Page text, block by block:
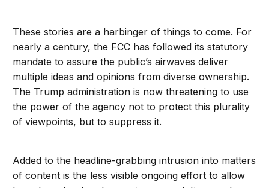
These stories are a harbinger of things to come. For
nearly a century, the FCC has followed its statutory
mandate to assure the public’s airwaves deliver
multiple ideas and opinions from diverse ownership.
The Trump administration is now threatening to use
the power of the agency not to protect this plurality
of viewpoints, but to suppress it.
Added to the headline-grabbing intrusion into matters
of content is the less visible ongoing effort to allow